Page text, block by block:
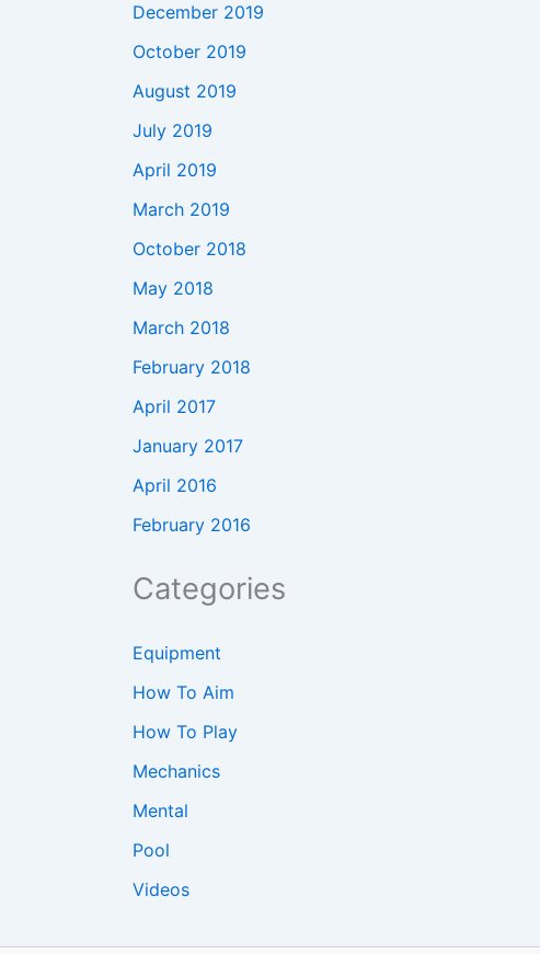
December 2019
October 2019
August 2019
July 2019
April 2019
March 2019
October 2018
May 2018
March 2018
February 2018
April 2017
January 2017
April 2016
February 2016
Categories
Equipment
How To Aim
How To Play
Mechanics
Mental
Pool
Videos